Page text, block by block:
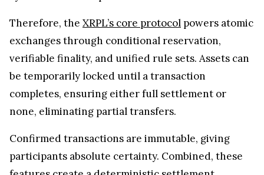
Therefore, the XRPL’s core protocol powers atomic
exchanges through conditional reservation,
verifiable finality, and unified rule sets. Assets can
be temporarily locked until a transaction
completes, ensuring either full settlement or
none, eliminating partial transfers.
Confirmed transactions are immutable, giving
participants absolute certainty. Combined, these
features create a deterministic settlement